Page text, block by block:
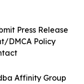
Affinity Group
Press Release
DMCA Policy